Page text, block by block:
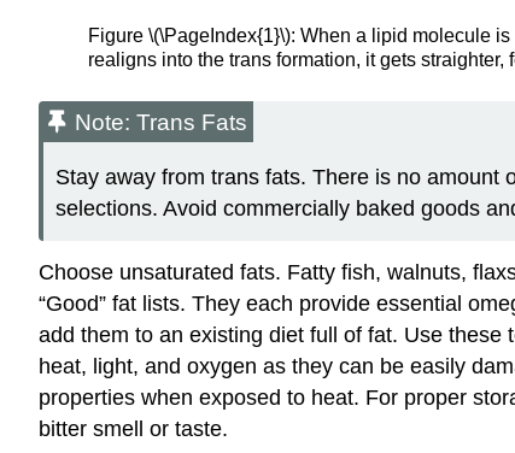
Figure \(\PageIndex{1}\): When a lipid molecule
realigns into the trans formation, it gets straighter,
Note: Trans Fats
Stay away from trans fats. There is no amount
selections. Avoid commercially baked goods
Choose unsaturated fats. Fatty fish, walnuts,
“Good” fat lists. They each provide essential
add them to an existing diet full of fat. Use these
heat, light, and oxygen as they can be easily
properties when exposed to heat. For proper
bitter smell or taste.